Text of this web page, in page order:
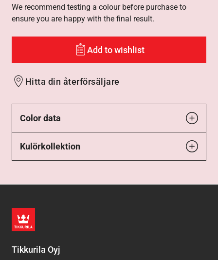
We recommend testing a colour before purchase to
ensure you are happy with the final result.
Add to wishlist
Hitta din återförsäljare
Color data
Kulörkollektion
Tikkurila Oyj